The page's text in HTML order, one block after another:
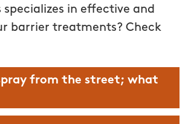
in effective and
barrier treatments? Check
from the street; what